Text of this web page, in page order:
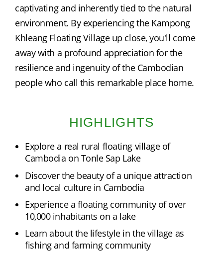
captivating and inherently tied to the natural
environment. By experiencing the Kampong
Khleang Floating Village up close, you'll come
away with a profound appreciation for the
resilience and ingenuity of the Cambodian
people who call this remarkable place home.
HIGHLIGHTS
Explore a real rural floating village of
Cambodia on Tonle Sap Lake
Discover the beauty of a unique attraction
and local culture in Cambodia
Experience a floating community of over
10,000 inhabitants on a lake
Learn about the lifestyle in the village as
fishing and farming community